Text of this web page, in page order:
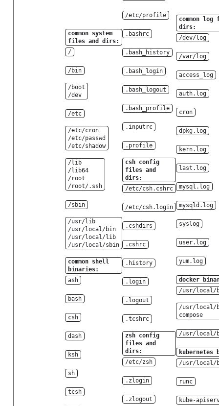
common system
files and dirs:
/
/bin
/boot
/dev
/etc
/etc/cron
/etc/passwd
/etc/shadow
/lib
/lib64
/root
/root/.ssh
/sbin
/usr/lib
/usr/local/bin
/usr/local/lib
/usr/local/sbin
common shell
binaries:
ash
bash
csh
dash
ksh
sh
tcsh
/etc/profile
.bashrc
.bash_history
.bash_login
.bash_logout
.bash_profile
.inputrc
.profile
csh config
files and
dirs:
/etc/csh.cshrc
/etc/csh.login
.cshdirs
.cshrc
.history
.login
.logout
.tcshrc
zsh config
files and
dirs:
/etc/zsh
.zlogin
.zlogout
common
dirs:
/dev/log
/var/log
access_log
auth.log
cron
dpkg.log
kern.log
last.log
mysql.log
mysqld.log
syslog
user.log
yum.log
docker
/usr/local/
/usr/local/
compose
/usr/local/
kubernetes
/usr/local/
runc
kube-